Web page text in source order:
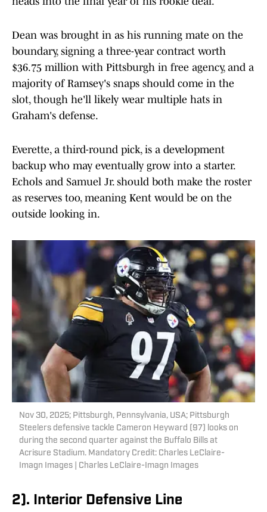
Dean was brought in as his running mate on the
boundary, signing a three-year contract worth
$36.75 million with Pittsburgh in free agency, and a
majority of Ramsey's snaps should come in the
slot, though he'll likely wear multiple hats in
Graham's defense.
Everette, a third-round pick, is a development
backup who may eventually grow into a starter.
Echols and Samuel Jr. should both make the roster
as reserves too, meaning Kent would be on the
outside looking in.
Nov 30, 2025; Pittsburgh, Pennsylvania, USA; Pittsburgh
Steelers defensive tackle Cameron Heyward (97) looks on
during the second quarter against the Buffalo Bills at
Acrisure Stadium. Mandatory Credit: Charles LeClaire-
Imagn Images | Charles LeClaire-Imagn Images
2). Interior Defensive Line